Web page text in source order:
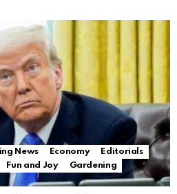
News Economy
Editorials
Fun and Joy
Gardening